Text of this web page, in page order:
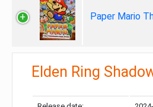
Paper Mario
Elden Ring